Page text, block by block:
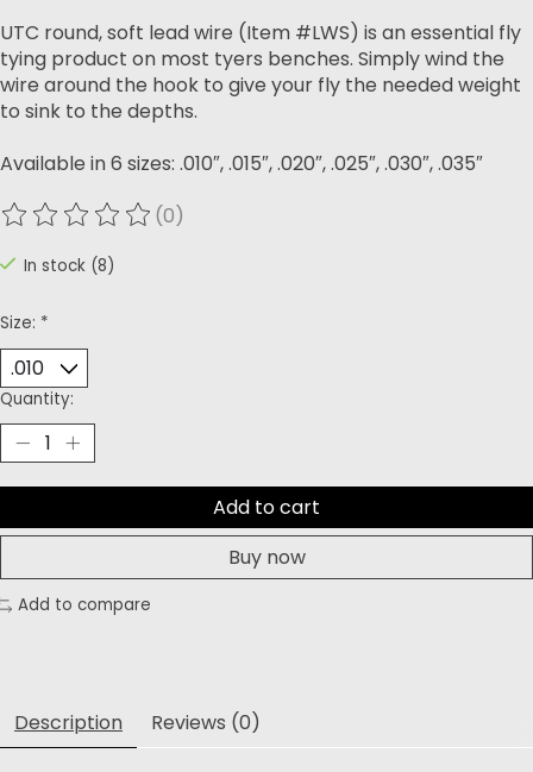
UTC round, soft lead wire (Item #LWS) is an essential fly
tying product on most tyers benches. Simply wind the
wire around the hook to give your fly the needed weight
to sink to the depths.
Available in 6 sizes: .010″, .015″, .020″, .025″, .030″, .035″
The rating of this product is
(0)
In stock (8)
Size: *
Quantity:
Add to cart
Buy now
Add to compare
Description Reviews (0)